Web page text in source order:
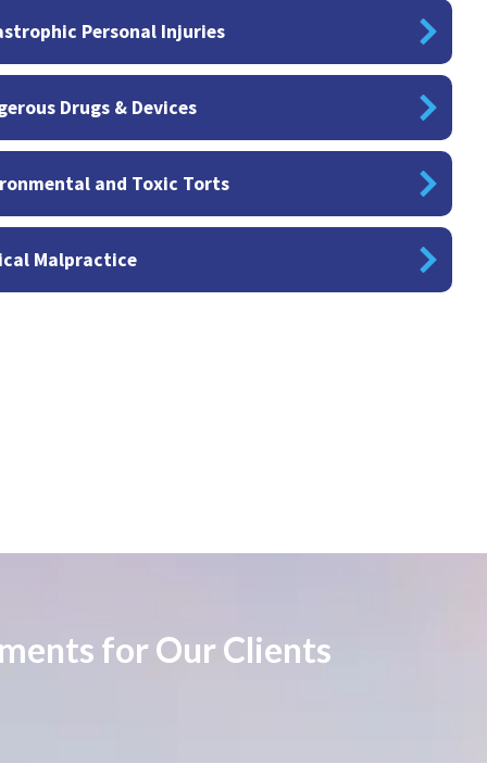
Personal Injuries
Drugs & Devices
and Toxic Torts
Malpractice
for Our Clients